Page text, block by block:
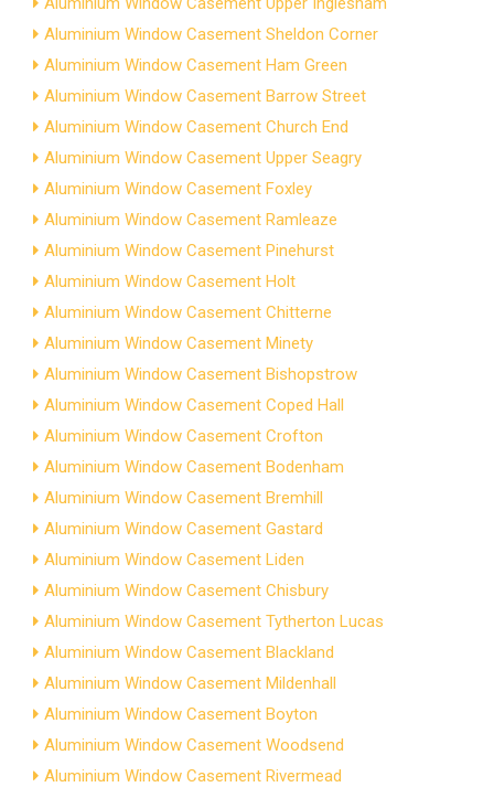
Aluminium Window Casement Sheldon Corner
Aluminium Window Casement Ham Green
Aluminium Window Casement Barrow Street
Aluminium Window Casement Church End
Aluminium Window Casement Upper Seagry
Aluminium Window Casement Foxley
Aluminium Window Casement Ramleaze
Aluminium Window Casement Pinehurst
Aluminium Window Casement Holt
Aluminium Window Casement Chitterne
Aluminium Window Casement Minety
Aluminium Window Casement Bishopstrow
Aluminium Window Casement Coped Hall
Aluminium Window Casement Crofton
Aluminium Window Casement Bodenham
Aluminium Window Casement Bremhill
Aluminium Window Casement Gastard
Aluminium Window Casement Liden
Aluminium Window Casement Chisbury
Aluminium Window Casement Tytherton Lucas
Aluminium Window Casement Blackland
Aluminium Window Casement Mildenhall
Aluminium Window Casement Boyton
Aluminium Window Casement Woodsend
Aluminium Window Casement Rivermead